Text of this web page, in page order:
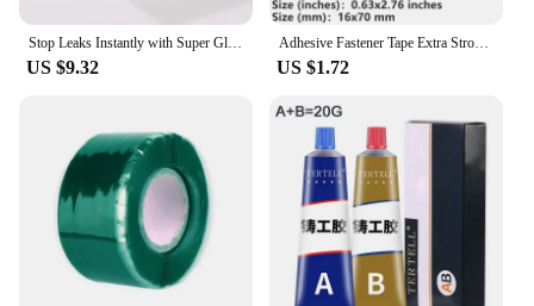
Stop Leaks Instantly with Super Glue Waterproof Tape-Outdoor Gardens,Kitchen,Bathroom,Pipes Bucket,Water Pipes Sealing Repair
US $9.32
Adhesive Fastener Tape Extra Strong Carpet Fixing Sticker Double Side Hook-and-loop Fastener Auto Adhesive tape Comforter Fixing
US $1.72